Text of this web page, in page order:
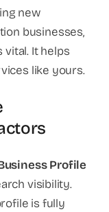
new
businesses,
vital. It helps
like yours.
Profile
visibility.
is fully